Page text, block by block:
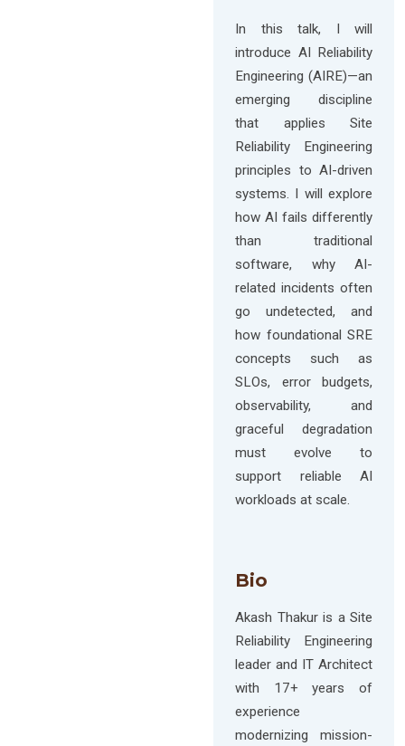
In this talk, I will
introduce AI Reliability
Engineering (AIRE)—an
emerging discipline
that applies Site
Reliability Engineering
principles to AI-driven
systems. I will explore
how AI fails differently
than traditional
software, why AI-
related incidents often
go undetected, and
how foundational SRE
concepts such as
SLOs, error budgets,
observability, and
graceful degradation
must evolve to
support reliable AI
workloads at scale.
Bio
Akash Thakur is a Site
Reliability Engineering
leader and IT Architect
with 17+ years of
experience
modernizing mission-